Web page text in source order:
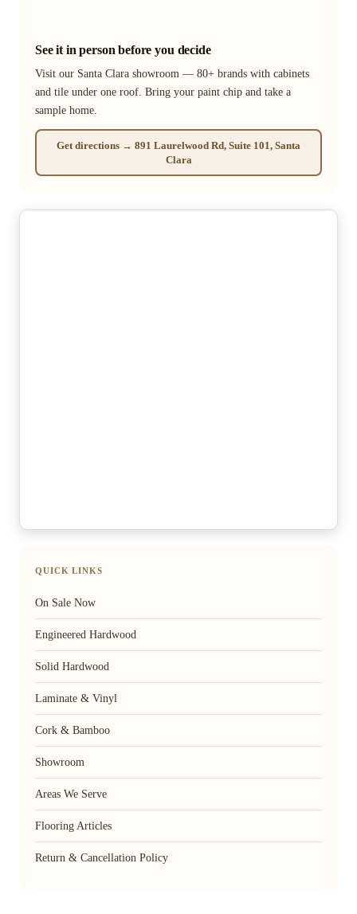
See it in person before you decide
Visit our Santa Clara showroom — 80+ brands with cabinets
and tile under one roof. Bring your paint chip and take a
sample home.
Get directions → 891 Laurelwood Rd, Suite 101, Santa
Clara
QUICK LINKS
On Sale Now
Engineered Hardwood
Solid Hardwood
Laminate & Vinyl
Cork & Bamboo
Showroom
Areas We Serve
Flooring Articles
Return & Cancellation Policy